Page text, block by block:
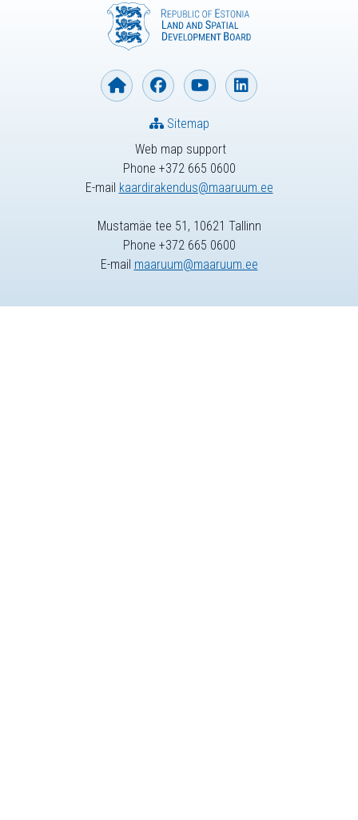
Web map support
Phone +372 665 0600
E-mail kaardirakendus@maaruum.ee
Sitemap
Mustamäe tee 51, 10621 Tallinn
Phone +372 665 0600
E-mail maaruum@maaruum.ee